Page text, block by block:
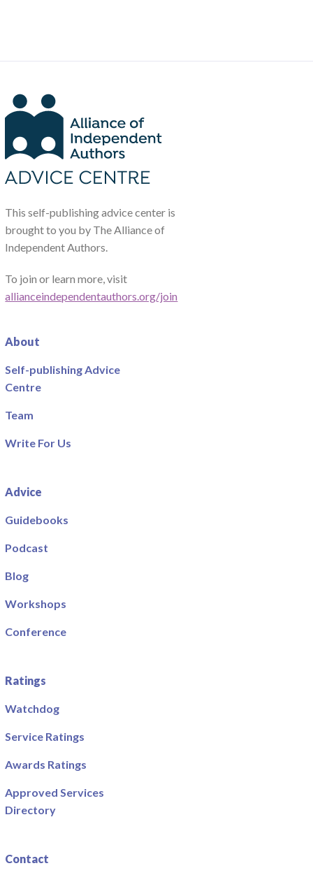
This self-publishing advice center is
brought to you by The Alliance of
Independent Authors.
To join or learn more, visit
allianceindependentauthors.org/join
About
Self-publishing Advice
Centre
Team
Write For Us
Advice
Guidebooks
Podcast
Blog
Workshops
Conference
Ratings
Watchdog
Service Ratings
Awards Ratings
Approved Services
Directory
Contact